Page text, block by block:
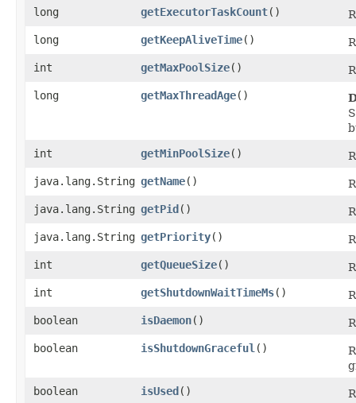
long
getExecutorTaskCount()
long
getKeepAliveTime()
int
getMaxPoolSize()
long
getMaxThreadAge()
int
getMinPoolSize()
java.lang.String getName()
java.lang.String getPid ()
java.lang.String getPriority()
int
getQueueSize()
int
getShutdownWaitTimeMs()
boolean
isDaemon()
boolean
isShutdownGraceful ()
boolean
isUsed ()